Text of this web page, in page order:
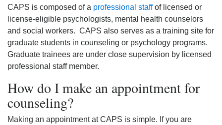
CAPS is composed of a professional staffof licensed or
license-eligible psychologists, mental health counselors
and social workers. CAPS also serves as a training site for
graduate students in counseling or psychology programs.
Graduate trainees are under close supervision by licensed
professional staff member.
How do I make an appointment for
counseling?
Making an appointment at CAPS is simple. If you are